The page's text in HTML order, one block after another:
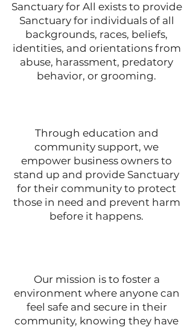
Sanctuary for All exists to provide
Sanctuary for individuals of all
backgrounds, races, beliefs,
identities, and orientations from
abuse, harassment, predatory
behavior, or grooming.
Through education and
community support, we
empower business owners to
stand up and provide Sanctuary
for their community to protect
those in need and prevent harm
before it happens.
Our mission is to foster a
environment where anyone can
feel safe and secure in their
community, knowing they have